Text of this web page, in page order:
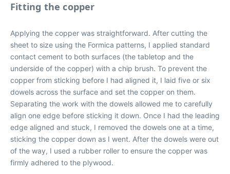
Fitting the copper
Applying the copper was straightforward. After cutting the
sheet to size using the Formica patterns, I applied standard
contact cement to both surfaces (the tabletop and the
underside of the copper) with a chip brush. To prevent the
copper from sticking before I had aligned it, I laid five or six
dowels across the surface and set the copper on them.
Separating the work with the dowels allowed me to carefully
align one edge before sticking it down. Once I had the leading
edge aligned and stuck, I removed the dowels one at a time,
sticking the copper down as I went. After the dowels were out
of the way, I used a rubber roller to ensure the copper was
firmly adhered to the plywood.